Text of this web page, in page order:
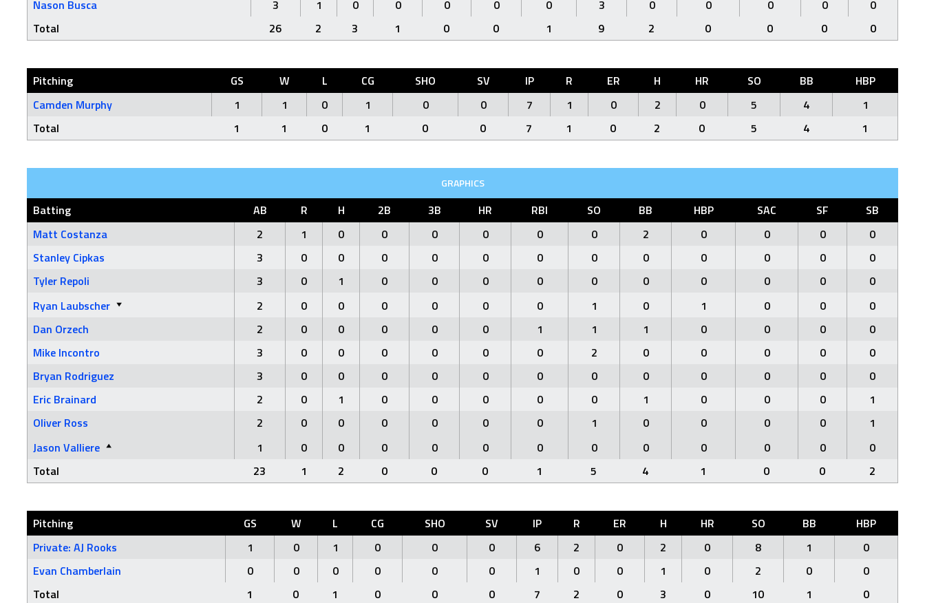
Nason Busca
3 1 0 0 0 0 0 3 0 0 0 0
0
Total
26 2 3 1 0 0 1 9 2 0 0 0 0
Pitching GS W L CG SHO SV IP R ER H HR SO BB
HBP
Camden Murphy
1 1 0 1 0 0 7 1 0 2 0 5 4
1
Total
1 1 0 1 0 0 7 1 0 2 0 5 4 1
GRAPHICS
Batting AB R H 2B 3B HR RBI SO BB HBP SAC SF
SB
Matt Costanza
2 1 0 0 0 0 0 0 2 0 0 0
0
Stanley Cipkas
3 0 0 0 0 0 0 0 0 0 0 0
0
Tyler Repoli
3 0 1 0 0 0 0 0 0 0 0 0
0
Ryan Laubscher
2 0 0 0 0 0 0 1 0 1 0 0
0
Dan Orzech
2 0 0 0 0 0 1 1 1 0 0 0
0
Mike Incontro
3 0 0 0 0 0 0 2 0 0 0 0
0
Bryan Rodriguez
3 0 0 0 0 0 0 0 0 0 0 0
0
Eric Brainard
2 0 1 0 0 0 0 0 1 0 0 0
1
Oliver Ross
2 0 0 0 0 0 0 1 0 0 0 0
1
Jason Valliere
1 0 0 0 0 0 0 0 0 0 0 0
0
Total
23 1 2 0 0 0 1 5 4 1 0 0 2
Pitching GS W L CG SHO SV IP R ER H HR SO BB
HBP
Private: AJ Rooks
1 0 1 0 0 0 6 2 0 2 0 8 1
0
Evan Chamberlain
0 0 0 0 0 0 1 0 0 1 0 2 0
0
Total
1 0 1 0 0 0 7 2 0 3 0 10 1 0